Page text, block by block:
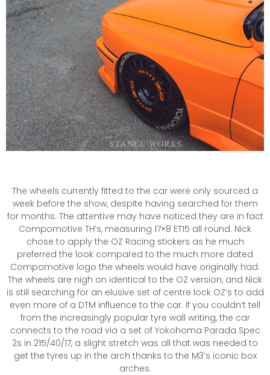
The wheels currently fitted to the car were only sourced a
week before the show, despite having searched for them
for months. The attentive may have noticed they are in fact
Compomotive TH’s, measuring 17×8 ET15 all round. Nick
chose to apply the OZ Racing stickers as he much
preferred the look compared to the much more dated
Compomotive logo the wheels would have originally had.
The wheels are nigh on identical to the OZ version, and Nick
is still searching for an elusive set of centre lock OZ’s to add
even more of a DTM influence to the car. If you couldn’t tell
from the increasingly popular tyre wall writing, the car
connects to the road via a set of Yokohoma Parada Spec
2s in 215/40/17, a slight stretch was all that was needed to
get the tyres up in the arch thanks to the M3’s iconic box
arches.